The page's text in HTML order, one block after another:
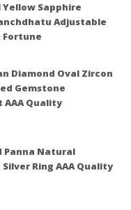
Sapphire
Adjustable
Fortune
Diamond Oval Zircon
Gemstone
AAA Quality
Panna Natural
Ring AAA Quality